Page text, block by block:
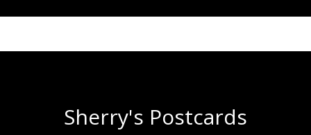
Sherry's Postcards